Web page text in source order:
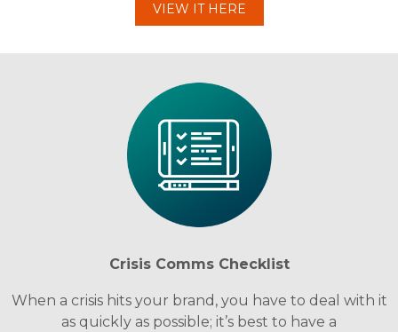
VIEW IT HERE
Crisis Comms Checklist
When a crisis hits your brand, you have to deal with it
as quickly as possible; it’s best to have a